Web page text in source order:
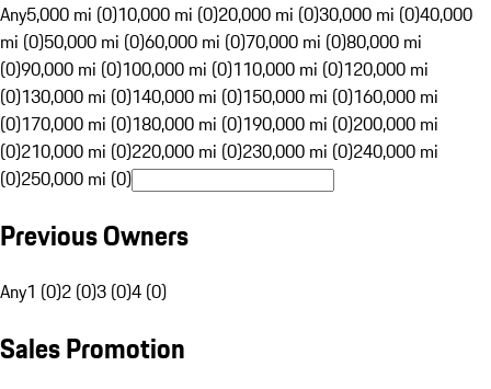
Any5,000 mi (0)10,000 mi (0)20,000 mi (0)30,000 mi (0)40,000
mi (0)50,000 mi (0)60,000 mi (0)70,000 mi (0)80,000 mi
(0)90,000 mi (0)100,000 mi (0)110,000 mi (0)120,000 mi
(0)130,000 mi (0)140,000 mi (0)150,000 mi (0)160,000 mi
(0)170,000 mi (0)180,000 mi (0)190,000 mi (0)200,000 mi
(0)210,000 mi (0)220,000 mi (0)230,000 mi (0)240,000 mi
(0)250,000 mi (0)
Previous Owners
Any1 (0)2 (0)3 (0)4 (0)
Sales Promotion